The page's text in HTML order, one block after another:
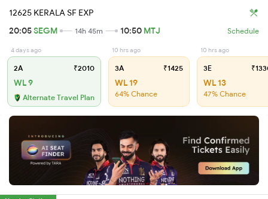
12625 KERALA SF EXP
20:05SEGM 14h 45m 10:50 MTJ Schedule
4 days ago
2A ₹2010
WL 9
Alternate Travel Plan
10 hrs ago
3A ₹1425
WL 19
64% Chance
10 hrs ago
3E
WL 13
47% Chance